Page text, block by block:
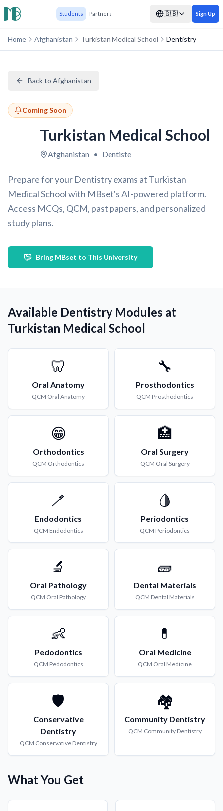
Students Partners 🇬🇧 Sign Up
Home Afghanistan Turkistan Medical School Dentistry
Back to Afghanistan
Coming Soon
Turkistan Medical School
Afghanistan • Dentiste
Prepare for your Dentistry exams at Turkistan
Medical School with MBset's AI-powered platform.
Access MCQs, QCM, past papers, and personalized
study plans.
Bring MBset to This University
Available Dentistry Modules at
Turkistan Medical School
🦷
Oral Anatomy
QCM Oral Anatomy
🔧
Prosthodontics
QCM Prosthodontics
😁
Orthodontics
QCM Orthodontics
🏥
Oral Surgery
QCM Oral Surgery
🪥
Endodontics
QCM Endodontics
🩸
Periodontics
QCM Periodontics
🔬
Oral Pathology
QCM Oral Pathology
🧱
Dental Materials
QCM Dental Materials
👶
Pedodontics
QCM Pedodontics
💊
Oral Medicine
QCM Oral Medicine
🛡️
Conservative
Dentistry
QCM Conservative Dentistry
🏘️
Community Dentistry
QCM Community Dentistry
What You Get